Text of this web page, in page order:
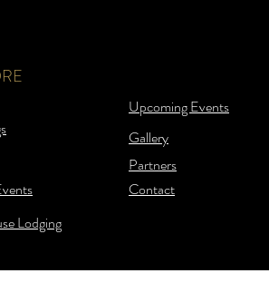
Upcoming Events
Gallery
Partners
Contact
Lodging